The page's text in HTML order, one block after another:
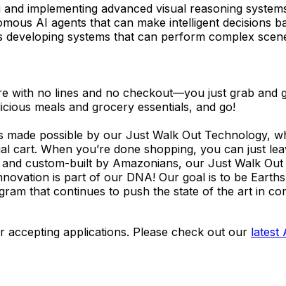
implementing advanced visual reasoning
AI agents that can make intelligent decisions
developing systems that can perform complex
with no lines and no checkout—you just grab
meals and grocery essentials, and go!
possible by our Just Walk Out Technology,
cart. When you’re done shopping, you can just
custom-built by Amazonians, our Just Walk
is part of our DNA! Our goal is to be
that continues to push the state of the art in
accepting applications. Please check out our latest